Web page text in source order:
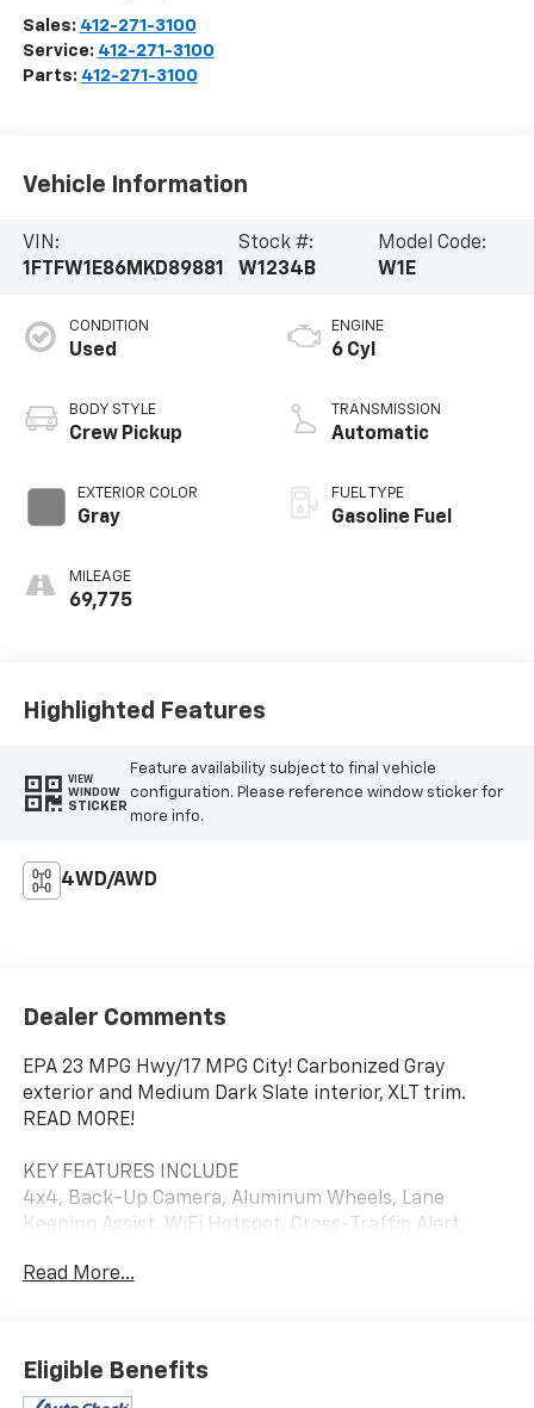
Sales: 412-271-3100
Service: 412-271-3100
Parts: 412-271-3100
Vehicle Information
VIN:
1FTFW1E86MKD89881
Stock #:
W1234B
Model Code:
W1E
CONDITION
Used
BODY STYLE
Crew Pickup
EXTERIOR COLOR
Gray
MILEAGE
69,775
ENGINE
6 Cyl
TRANSMISSION
Automatic
FUEL TYPE
Gasoline Fuel
Highlighted Features
VIEW
WINDOW
STICKER
Feature availability subject to final vehicle
configuration. Please reference window sticker for
more info.
4WD/AWD
Dealer Comments
EPA 23 MPG Hwy/17 MPG City! Carbonized Gray
exterior and Medium Dark Slate interior, XLT trim.
READ MORE!
KEY FEATURES INCLUDE
4x4, Back-Up Camera, Aluminum Wheels, Lane
Keeping Assist, WiFi Hotspot, Cross-Traffic Alert
Locks, Electronic Stability Control, Brake Assist. Ford
HP at 6500 RPM*.
Read More...
Eligible Benefits